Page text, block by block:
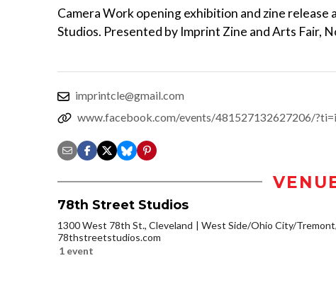
Camera Work opening exhibition and zine
Studios. Presented by Imprint Zine and Arts Fair,
imprintcle@gmail.com
www.facebook.com/events/481527132627206/
78th Street Studios
1300 West 78th St., Cleveland
West Side/Ohio City/
78thstreetstudios.com
1 event